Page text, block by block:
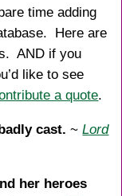
time adding
Here are
AND if you
like to see
a quote.
cast. ~Lord
her heroes